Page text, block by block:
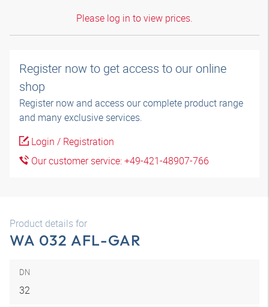
Please log in to view prices.
Register now to get access to our online
shop
Register now and access our complete product range
and many exclusive services.
Login / Registration
Our customer service: +49-421-48907-766
Product details for
WA 032 AFL-GAR
DN
32